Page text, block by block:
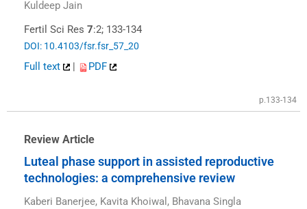
Kuldeep Jain
Fertil Sci Res 7:2; 133-134
DOI: 10.4103/fsr.fsr_57_20
Full text | PDF
p.133-134
Review Article
Luteal phase support in assisted reproductive
technologies: a comprehensive review
Kaberi Banerjee, Kavita Khoiwal, Bhavana Singla